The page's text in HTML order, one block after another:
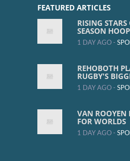
FEATURED ARTICLES
RISING STARS
SEASON
1 DAY AGO -
REHOBOTH
RUGBY'S
1 DAY AGO -
VAN ROOYEN
FOR WORLDS
1 DAY AGO -